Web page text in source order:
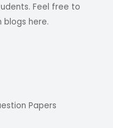
Feel free to
here.
Papers